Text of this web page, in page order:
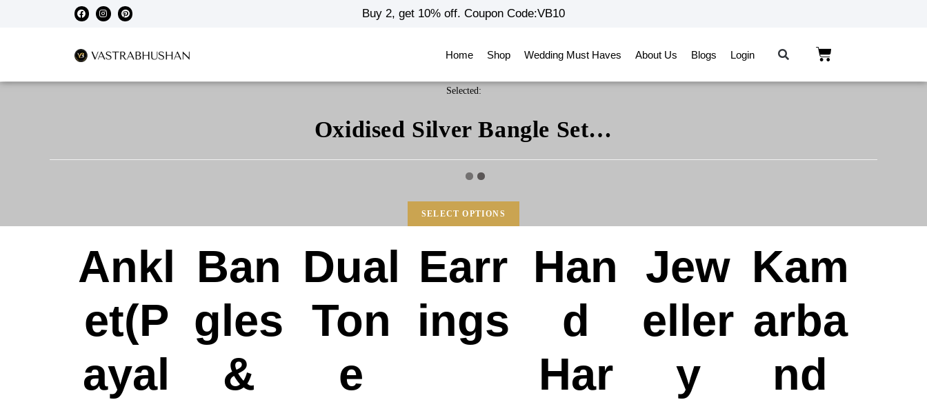
Buy 2, get 10% off. Coupon Code:VB10
Home Shop Wedding Must Haves About Us Blogs Login
Selected:
Oxidised Silver Bangle Set…
SELECT OPTIONS
Ankl
et(P
ayal
Ban
gles
&
Dual
Ton
e
Earr
ings
Han
d
Har
Jew
eller
y
Kam
arba
nd